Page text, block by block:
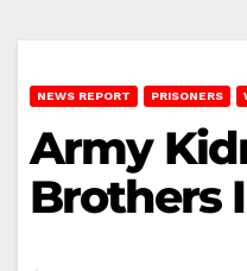
NEWS REPORT PRISONERS
Army
Brothers